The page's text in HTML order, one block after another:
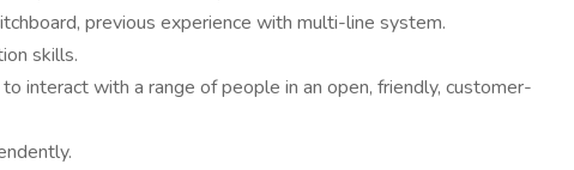
previous experience with multi-line system.
skills.
interact with a range of people in an open, friendly, customer-